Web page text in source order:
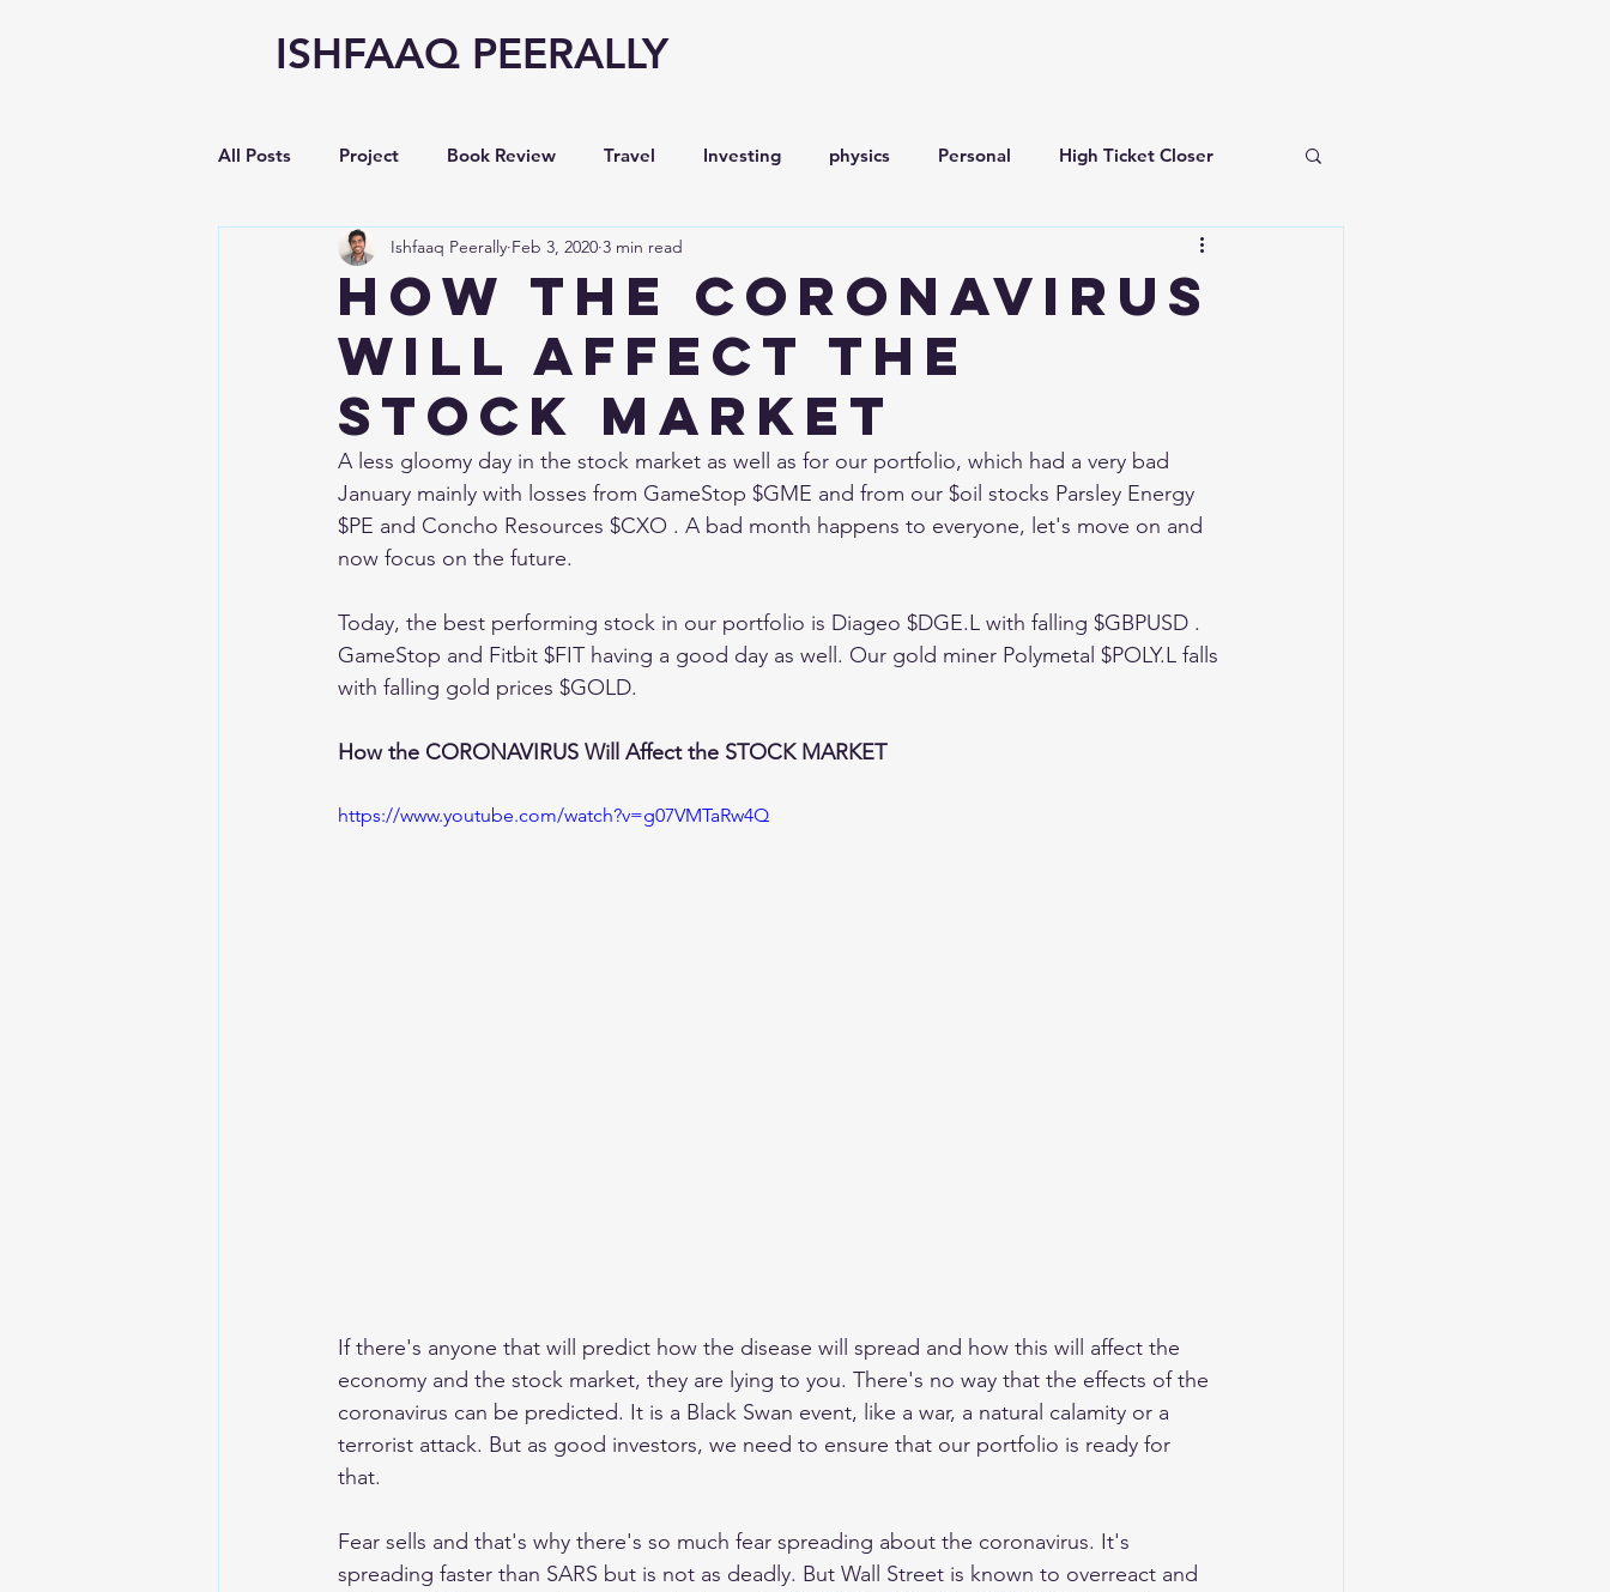
ISHFAAQ PEERALLY
All Posts Project Book Review Travel Investing physics Personal High Ticket Closer
opinion Vlog Economy investing for beginners
Earnings Analysis
How the CORONAVIRUS
Will Affect the
STOCK MARKET
Ishfaaq Peerally Feb 3, 2020 3 min read
A less gloomy day in the stock market as well as for our portfolio, which had a very bad
January mainly with losses from GameStop $GME and from our $oil stocks Parsley Energy
$PE and Concho Resources $CXO . A bad month happens to everyone, let's move on and
now focus on the future.
Today, the best performing stock in our portfolio is Diageo $DGE.L with falling $GBPUSD .
GameStop and Fitbit $FIT having a good day as well. Our gold miner Polymetal $POLY.L falls
with falling gold prices $GOLD.
How the CORONAVIRUS Will Affect the STOCK MARKET
https://www.youtube.com/watch?v=g07VMTaRw4Q
If there's anyone that will predict how the disease will spread and how this will affect the
economy and the stock market, they are lying to you. There's no way that the effects of the
coronavirus can be predicted. It is a Black Swan event, like a war, a natural calamity or a
terrorist attack. But as good investors, we need to ensure that our portfolio is ready for
that.
Fear sells and that's why there's so much fear spreading about the coronavirus. It's
spreading faster than SARS but is not as deadly. But Wall Street is known to overreact and